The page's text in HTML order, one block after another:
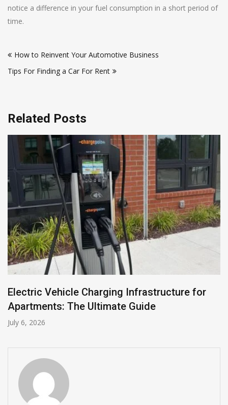
notice a difference in your fuel consumption in a short period of
time.
navigation
How to Reinvent Your Automotive Business
Tips For Finding a Car For Rent
Related Posts
Electric Vehicle Charging Infrastructure for
Apartments: The Ultimate Guide
July 6, 2026